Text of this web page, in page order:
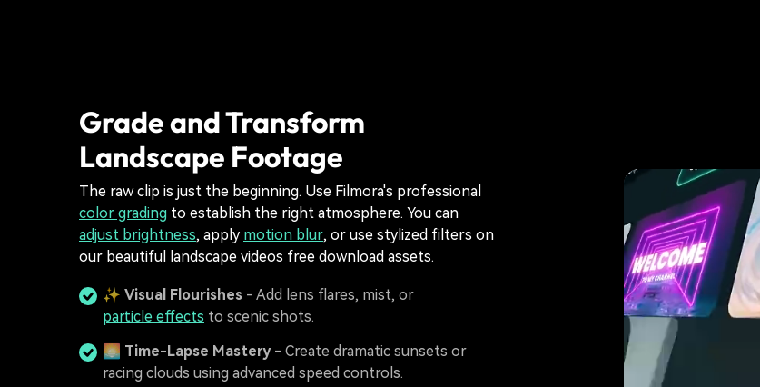
Grade and Transform
Landscape Footage
The raw clip is just the beginning. Use Filmora's professional
color grading to establish the right atmosphere. You can
adjust brightness, apply motion blur, or use stylized filters on
our beautiful landscape videos free download assets.
✨ Visual Flourishes - Add lens flares, mist, or
particle effects to scenic shots.
🌅 Time-Lapse Mastery- Create dramatic sunsets or
racing clouds using advanced speed controls.